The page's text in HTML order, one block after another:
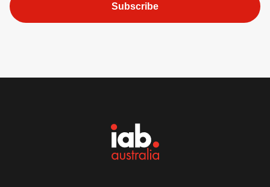
Subscribe